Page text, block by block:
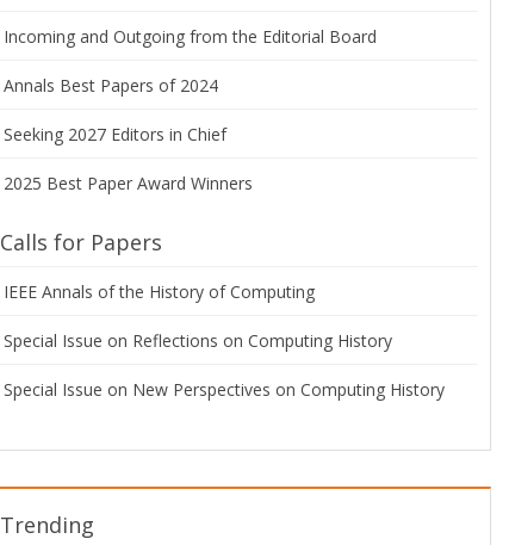
Incoming and Outgoing from the Editorial Board
Annals Best Papers of 2024
Seeking 2027 Editors in Chief
2025 Best Paper Award Winners
Calls for Papers
IEEE Annals of the History of Computing
Special Issue on Reflections on Computing History
Special Issue on New Perspectives on Computing History
Trending